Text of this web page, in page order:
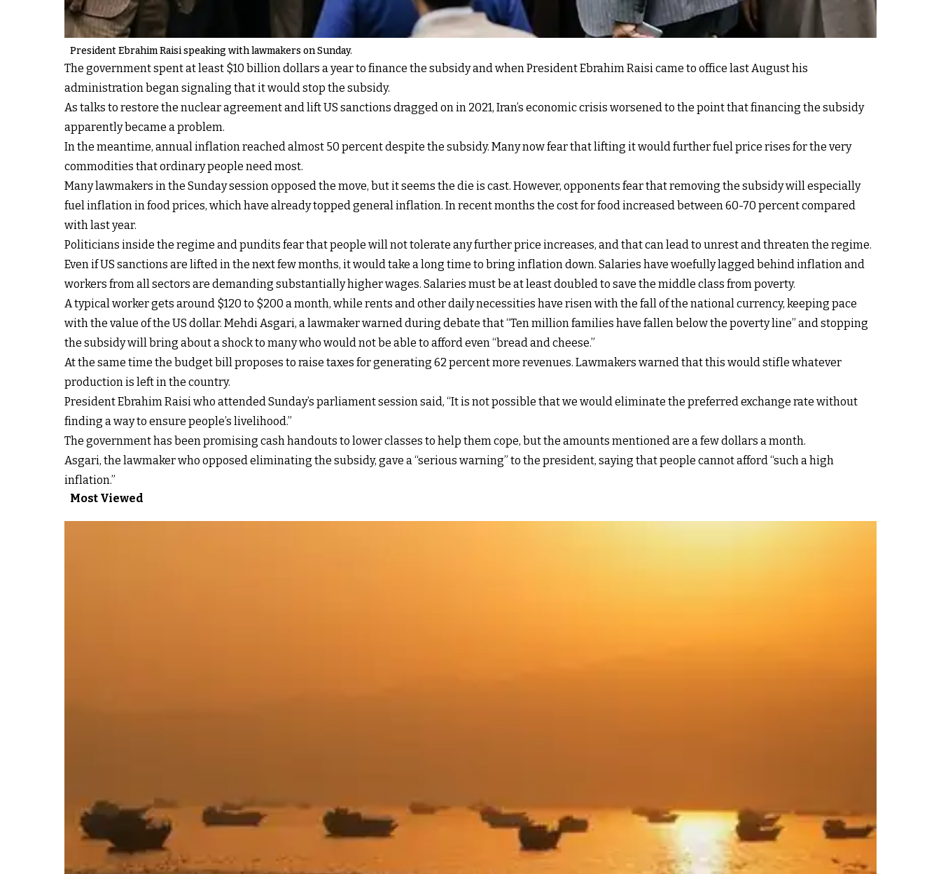
President Ebrahim Raisi speaking with lawmakers on Sunday.
The government spent at least $10 billion dollars a year to finance the subsidy and when President Ebrahim Raisi came to office last August his
administration began signaling that it would stop the subsidy.
As talks to restore the nuclear agreement and lift US sanctions dragged on in 2021, Iran’s economic crisis worsened to the point that financing the subsidy
apparently became a problem.
In the meantime, annual inflation reached almost 50 percent despite the subsidy. Many now fear that lifting it would further fuel price rises for the very
commodities that ordinary people need most.
Many lawmakers in the Sunday session opposed the move, but it seems the die is cast. However, opponents fear that removing the subsidy will especially
fuel inflation in food prices, which have already topped general inflation. In recent months the cost for food increased between 60-70 percent compared
with last year.
Politicians inside the regime and pundits fear that people will not tolerate any further price increases, and that can lead to unrest and threaten the regime.
Even if US sanctions are lifted in the next few months, it would take a long time to bring inflation down. Salaries have woefully lagged behind inflation and
workers from all sectors are demanding substantially higher wages. Salaries must be at least doubled to save the middle class from poverty.
A typical worker gets around $120 to $200 a month, while rents and other daily necessities have risen with the fall of the national currency, keeping pace
with the value of the US dollar. Mehdi Asgari, a lawmaker warned during debate that “Ten million families have fallen below the poverty line” and stopping
the subsidy will bring about a shock to many who would not be able to afford even “bread and cheese.”
At the same time the budget bill proposes to raise taxes for generating 62 percent more revenues. Lawmakers warned that this would stifle whatever
production is left in the country.
President Ebrahim Raisi who attended Sunday’s parliament session said, “It is not possible that we would eliminate the preferred exchange rate without
finding a way to ensure people’s livelihood.”
The government has been promising cash handouts to lower classes to help them cope, but the amounts mentioned are a few dollars a month.
Asgari, the lawmaker who opposed eliminating the subsidy, gave a “serious warning” to the president, saying that people cannot afford “such a high
inflation.”
Most Viewed